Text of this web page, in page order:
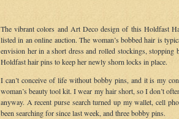
The vibrant colors and Art Deco design of this Holdfast
listed in an online auction. The woman’s bobbed hair is
envision her in a short dress and rolled stockings,
Holdfast hair pins to keep her newly shorn locks in place.
I can’t conceive of life without bobby pins, and it is my
woman’s beauty tool kit. I wear my hair short, so I don’t
anyway. A recent purse search turned up my wallet, cell
been searching for since last week, and three bobby pins.